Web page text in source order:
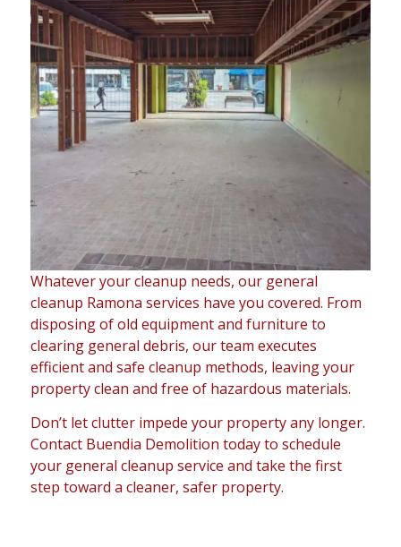
Whatever your cleanup needs, our general
cleanup Ramona services have you covered. From
disposing of old equipment and furniture to
clearing general debris, our team executes
efficient and safe cleanup methods, leaving your
property clean and free of hazardous materials.
Don’t let clutter impede your property any longer.
Contact Buendia Demolition today to schedule
your general cleanup service and take the first
step toward a cleaner, safer property.